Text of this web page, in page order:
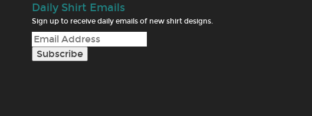
Daily Shirt Emails
Sign up to receive daily emails of new shirt designs.